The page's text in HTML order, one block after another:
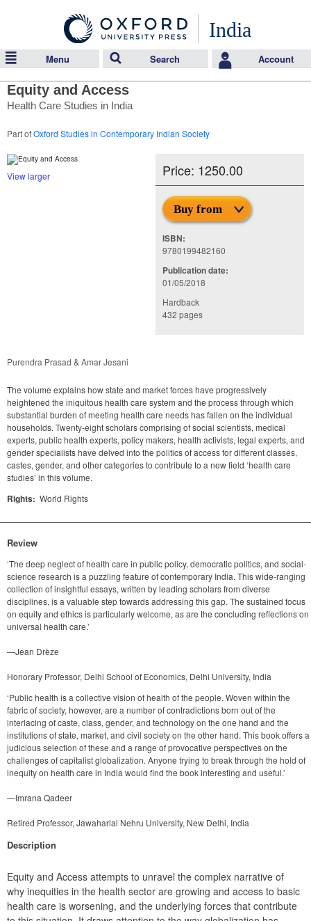
India
Menu Search Account
Equity and Access
Health Care Studies in India
View larger Price: 1250.00
Buy from
ISBN:
9780199482160
Publication date:
01/05/2018
Hardback
432 pages
Part ofOxford Studies in Contemporary Indian Society
Purendra Prasad & Amar Jesani
The volume explains how state and market forces have progressively
heightened the iniquitous health care system and the process through which
substantial burden of meeting health care needs has fallen on the individual
households. Twenty-eight scholars comprising of social scientists, medical
experts, public health experts, policy makers, health activists, legal experts, and
gender specialists have delved into the politics of access for different classes,
castes, gender, and other categories to contribute to a new field ‘health care
studies’ in this volume.
Rights: World Rights
Review
‘The deep neglect of health care in public policy, democratic politics, and social-
science research is a puzzling feature of contemporary India. This wide-ranging
collection of insightful essays, written by leading scholars from diverse
disciplines, is a valuable step towards addressing this gap. The sustained focus
on equity and ethics is particularly welcome, as are the concluding reflections on
universal health care.’
—Jean Drèze
Honorary Professor, Delhi School of Economics, Delhi University, India
‘Public health is a collective vision of health of the people. Woven within the
fabric of society, however, are a number of contradictions born out of the
interlacing of caste, class, gender, and technology on the one hand and the
institutions of state, market, and civil society on the other hand. This book offers a
judicious selection of these and a range of provocative perspectives on the
challenges of capitalist globalization. Anyone trying to break through the hold of
inequity on health care in India would find the book interesting and useful.’
—Imrana Qadeer
Retired Professor, Jawaharlal Nehru University, New Delhi, India
Description
Equity and Access attempts to unravel the complex narrative of
why inequities in the health sector are growing and access to basic
health care is worsening, and the underlying forces that contribute